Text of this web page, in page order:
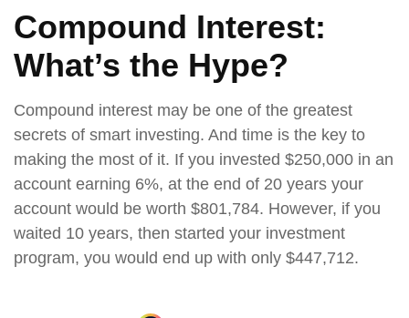
Compound Interest:
What’s the Hype?
Compound interest may be one of the greatest
secrets of smart investing. And time is the key to
making the most of it. If you invested $250,000 in an
account earning 6%, at the end of 20 years your
account would be worth $801,784. However, if you
waited 10 years, then started your investment
program, you would end up with only $447,712.